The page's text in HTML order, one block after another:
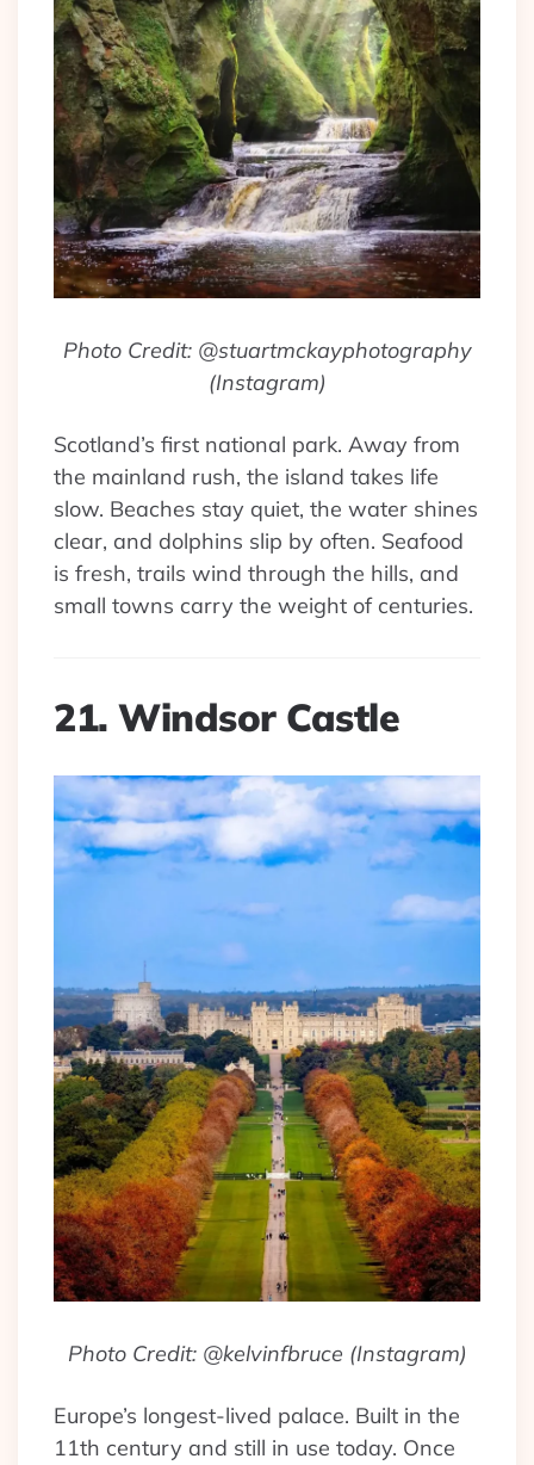
Photo Credit: @stuartmckayphotography
(Instagram)
Scotland’s first national park. Away from
the mainland rush, the island takes life
slow. Beaches stay quiet, the water shines
clear, and dolphins slip by often. Seafood
is fresh, trails wind through the hills, and
small towns carry the weight of centuries.
21. Windsor Castle
Photo Credit: @kelvinfbruce (Instagram)
Europe’s longest-lived palace. Built in the
11th century and still in use today. Once